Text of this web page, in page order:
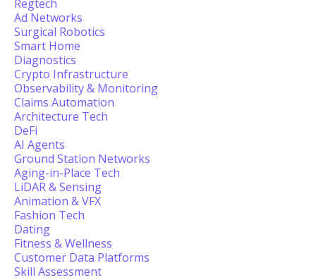
Regtech
Ad Networks
Surgical Robotics
Smart Home
Diagnostics
Crypto Infrastructure
Observability & Monitoring
Claims Automation
Architecture Tech
DeFi
AI Agents
Ground Station Networks
Aging-in-Place Tech
LiDAR & Sensing
Animation & VFX
Fashion Tech
Dating
Fitness & Wellness
Customer Data Platforms
Skill Assessment